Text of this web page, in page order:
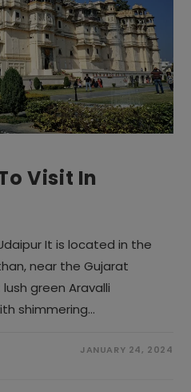
Visit In
It is located in the
near the Gujarat
green Aravalli
shimmering…
JANUARY 24, 2024